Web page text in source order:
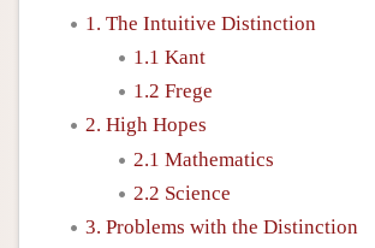
1. The Intuitive Distinction
1.1 Kant
1.2 Frege
2. High Hopes
2.1 Mathematics
2.2 Science
3. Problems with the Distinction